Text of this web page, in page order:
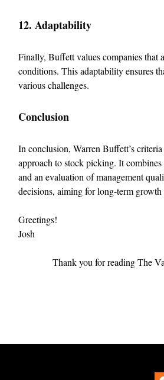
12. Adaptability
Finally, Buffett values companies that
conditions. This adaptability ensures
various challenges.
Conclusion
In conclusion, Warren Buffett’s
approach to stock picking. It
and an evaluation of management
decisions, aiming for long-term
Greetings!
Josh
Thank you for reading The